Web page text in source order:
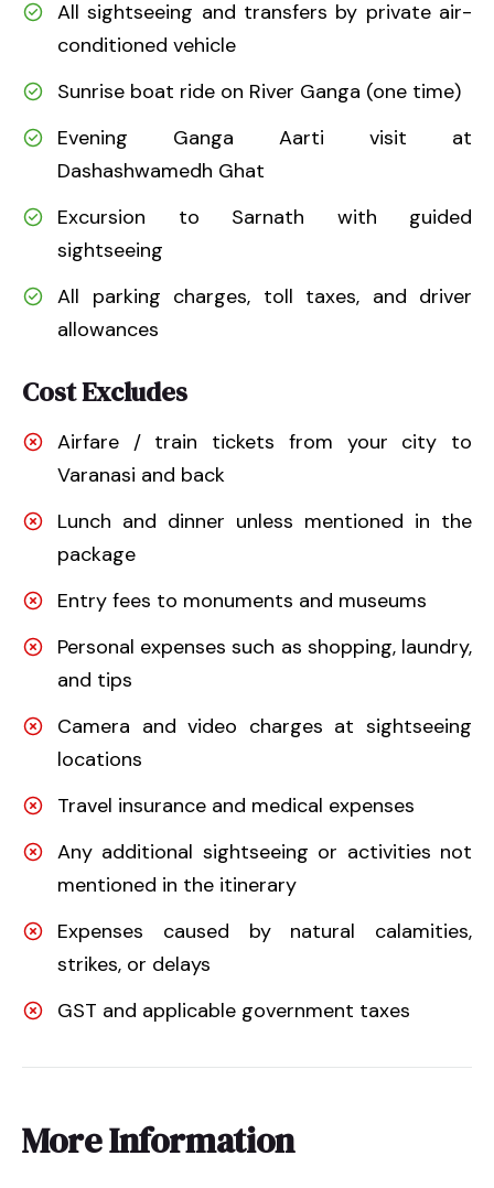
All sightseeing and transfers by private air-
conditioned vehicle
Sunrise boat ride on River Ganga (one time)
Evening Ganga Aarti visit at
Dashashwamedh Ghat
Excursion to Sarnath with guided
sightseeing
All parking charges, toll taxes, and driver
allowances
Cost Excludes
Airfare / train tickets from your city to
Varanasi and back
Lunch and dinner unless mentioned in the
package
Entry fees to monuments and museums
Personal expenses such as shopping, laundry,
and tips
Camera and video charges at sightseeing
locations
Travel insurance and medical expenses
Any additional sightseeing or activities not
mentioned in the itinerary
Expenses caused by natural calamities,
strikes, or delays
GST and applicable government taxes
More Information